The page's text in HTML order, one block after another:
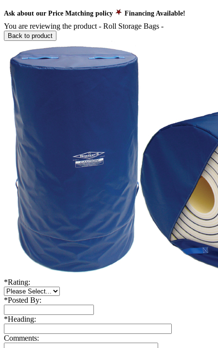
Ask about our Price Matching policy Financing Available!
You are reviewing the product - Roll Storage Bags -
Back to product
*Rating:
*Posted By:
*Heading:
Comments: